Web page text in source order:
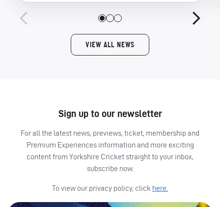
VIEW ALL NEWS
Sign up to our newsletter
For all the latest news, previews, ticket, membership and
Premium Experiences information and more exciting
content from Yorkshire Cricket straight to your inbox,
subscribe now.
To view our privacy policy, click here.